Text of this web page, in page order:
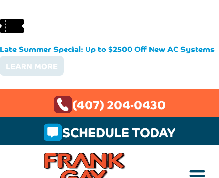
Late Summer Special: Up to $2500 Off New AC Systems
LEARN MORE
(407) 204-0430
SCHEDULE TODAY